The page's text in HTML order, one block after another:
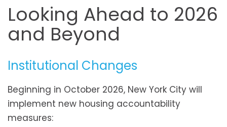
Looking Ahead to 2026
and Beyond
Institutional Changes
Beginning in October 2026, New York City will
implement new housing accountability
measures: